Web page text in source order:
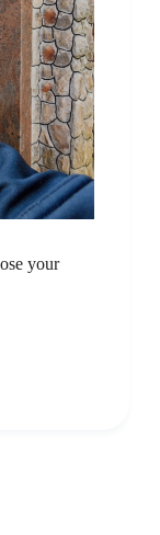
your